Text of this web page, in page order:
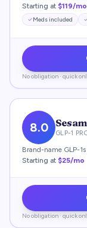
Starting at $119/mo
Meds included
No obligation · quick
8.0
GLP-1
Brand-name GLP-
Starting at $25/mo
No obligation · quick